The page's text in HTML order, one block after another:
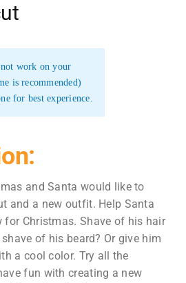
work on your
is recommended)
for best experience.
and Santa would like to
and a new outfit. Help Santa
for Christmas. Shave of his hair
of his beard? Or give him
a cool color. Try all the
fun with creating a new